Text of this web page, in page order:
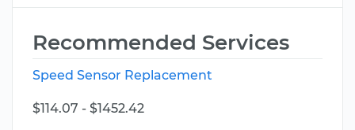
Recommended Services
Speed Sensor Replacement
$114.07 - $1452.42